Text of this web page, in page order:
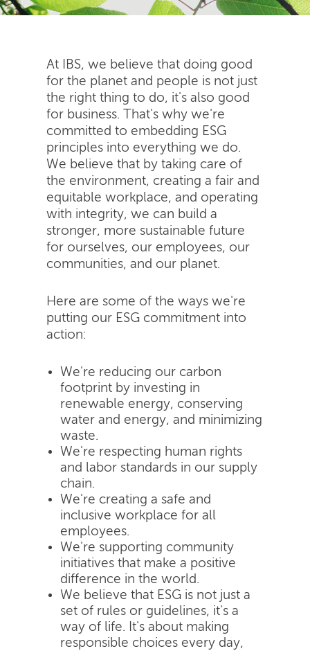
At IBS, we believe that doing good
for the planet and people is not just
the right thing to do, it's also good
for business. That's why we're
committed to embedding ESG
principles into everything we do.
We believe that by taking care of
the environment, creating a fair and
equitable workplace, and operating
with integrity, we can build a
stronger, more sustainable future
for ourselves, our employees, our
communities, and our planet.
Here are some of the ways we're
putting our ESG commitment into
action:
We're reducing our carbon
footprint by investing in
renewable energy, conserving
water and energy, and minimizing
waste.
We're respecting human rights
and labor standards in our supply
chain.
We're creating a safe and
inclusive workplace for all
employees.
We're supporting community
initiatives that make a positive
difference in the world.
We believe that ESG is not just a
set of rules or guidelines, it's a
way of life. It's about making
responsible choices every day,